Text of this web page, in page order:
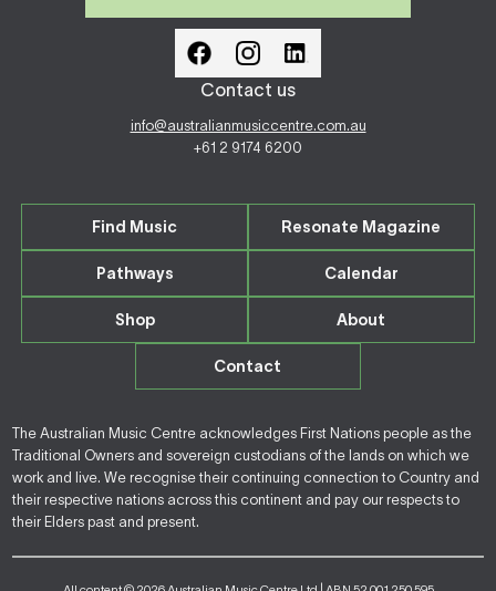
Contact us
info@australianmusiccentre.com.au
+61 2 9174 6200
Find Music Resonate Magazine
Pathways Calendar
Shop About
Contact
The Australian Music Centre acknowledges First Nations people as the
Traditional Owners and sovereign custodians of the lands on which we
work and live. We recognise their continuing connection to Country and
their respective nations across this continent and pay our respects to
their Elders past and present.